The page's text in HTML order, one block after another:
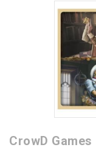
CrowD Games